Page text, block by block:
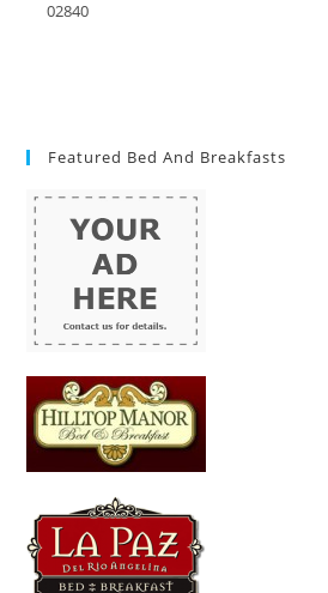
02840
Featured Bed And Breakfasts